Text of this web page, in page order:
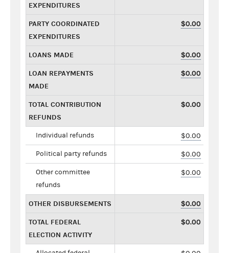
EXPENDITURES
PARTY COORDINATED
EXPENDITURES
$0.00
LOANS MADE $0.00
LOAN REPAYMENTS
MADE
$0.00
TOTAL CONTRIBUTION
REFUNDS
$0.00
Individual refunds $0.00
Political party refunds $0.00
Other committee
refunds
$0.00
OTHER DISBURSEMENTS $0.00
TOTAL FEDERAL
ELECTION ACTIVITY
$0.00